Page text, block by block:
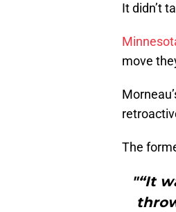
It didn’t
move
The
"“It